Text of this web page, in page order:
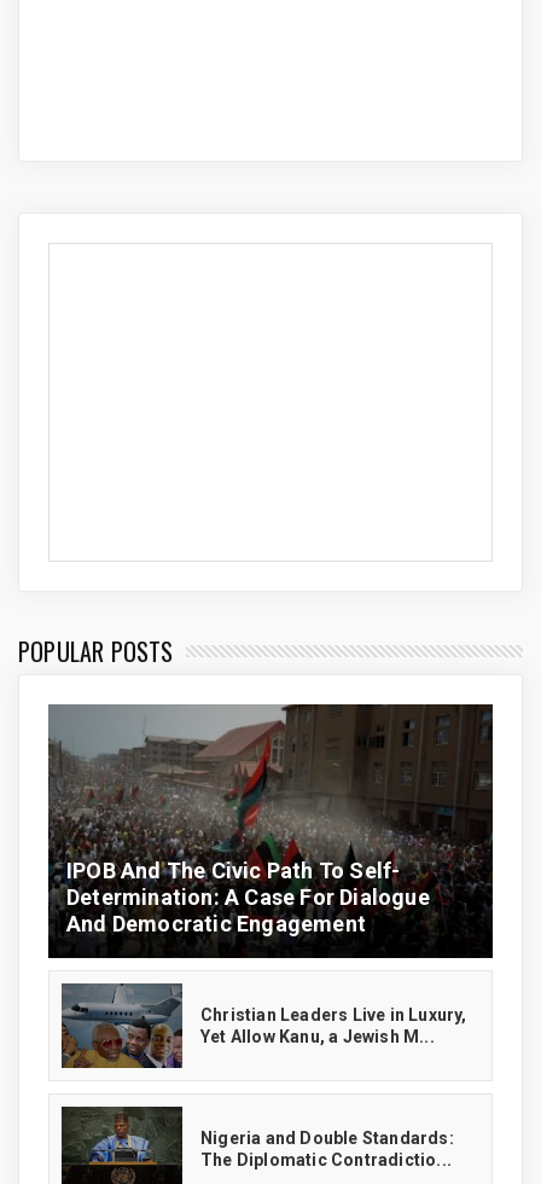
POPULAR POSTS
IPOB And The Civic Path To Self-
Determination: A Case For Dialogue
And Democratic Engagement
Christian Leaders Live in Luxury,
Yet Allow Kanu, a Jewish M...
‎Nigeria and Double Standards:
The Diplomatic Contradictio...